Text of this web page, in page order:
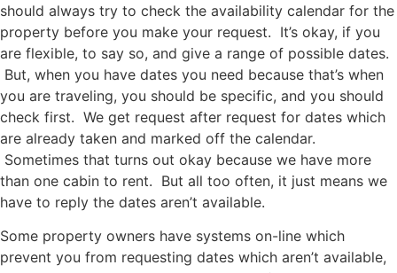
should always try to check the availability calendar for the
property before you make your request. It’s okay, if you
are flexible, to say so, and give a range of possible dates.
But, when you have dates you need because that’s when
you are traveling, you should be specific, and you should
check first. We get request after request for dates which
are already taken and marked off the calendar.
Sometimes that turns out okay because we have more
than one cabin to rent. But all too often, it just means we
have to reply the dates aren’t available.
Some property owners have systems on-line which
prevent you from requesting dates which aren’t available,